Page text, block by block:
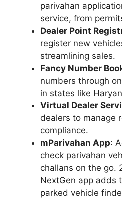
parivahan
service, from
Dealer Point
register new
streamlining sales.
Fancy Number
numbers through
in states like
Virtual Dealer
dealers to manage
compliance.
mParivahan App:
check parivahan
challans on the go.
NextGen app adds
parked vehicle